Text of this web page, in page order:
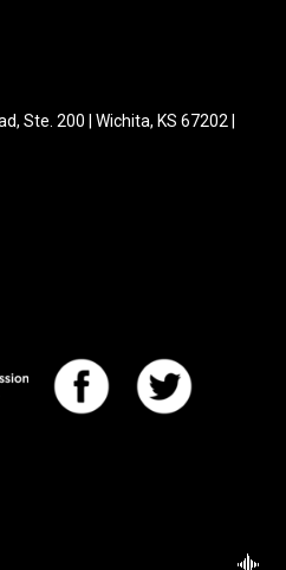
Ste. 200 | Wichita, KS 67202 |